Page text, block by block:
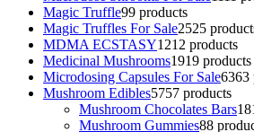
Magic Truffle99 products
Magic Truffles For Sale2525
MDMA ECSTASY1212 products
Medicinal Mushrooms1919 products
Microdosing Capsules For Sale6363
Mushroom Edibles5757 products
Mushroom Chocolates Bars18
Mushroom Gummies88